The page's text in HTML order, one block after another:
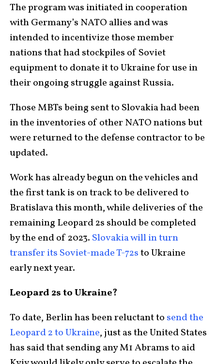
The program was initiated in cooperation
with Germany’s NATO allies and was
intended to incentivize those member
nations that had stockpiles of Soviet
equipment to donate it to Ukraine for use in
their ongoing struggle against Russia.
Those MBTs being sent to Slovakia had been
in the inventories of other NATO nations but
were returned to the defense contractor to be
updated.
Work has already begun on the vehicles and
the first tank is on track to be delivered to
Bratislava this month, while deliveries of the
remaining Leopard 2s should be completed
by the end of 2023. Slovakia will in turn
transfer its Soviet-made T-72sto Ukraine
early next year.
Leopard 2s to Ukraine?
To date, Berlin has been reluctant to send the
Leopard 2 to Ukraine, just as the United States
has said that sending any M1 Abrams to aid